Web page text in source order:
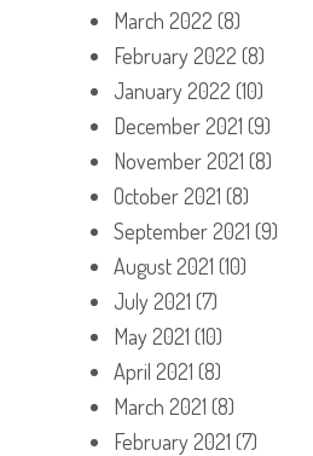
March 2022 (8)
February 2022 (8)
January 2022 (10)
December 2021 (9)
November 2021 (8)
October 2021 (8)
September 2021 (9)
August 2021 (10)
July 2021 (7)
May 2021 (10)
April 2021 (8)
March 2021 (8)
February 2021 (7)